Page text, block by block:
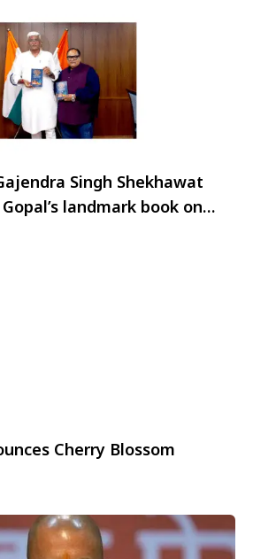
Singh Shekhawat
landmark book on
Cherry Blossom